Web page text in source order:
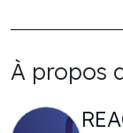
À propos